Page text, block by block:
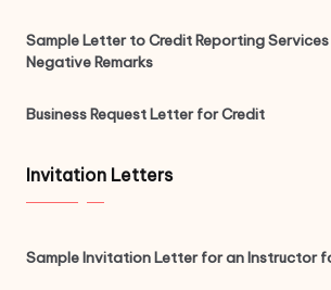
Sample Letter to Credit Reporting
Negative Remarks
Business Request Letter for Credit
Invitation Letters
Sample Invitation Letter for an Instructor